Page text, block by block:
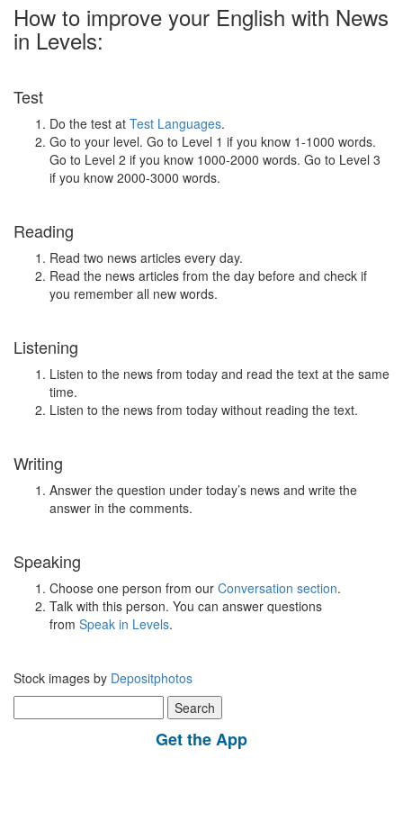
How to improve your English with News
in Levels:
Test
Do the test at Test Languages.
Go to your level. Go to Level 1 if you know 1-1000 words.
Go to Level 2 if you know 1000-2000 words. Go to Level 3
if you know 2000-3000 words.
Reading
Read two news articles every day.
Read the news articles from the day before and check if
you remember all new words.
Listening
Listen to the news from today and read the text at the same
time.
Listen to the news from today without reading the text.
Writing
Answer the question under today’s news and write the
answer in the comments.
Speaking
Choose one person from our Conversation section.
Talk with this person. You can answer questions
from Speak in Levels.
Stock images by Depositphotos
for:
Get the App